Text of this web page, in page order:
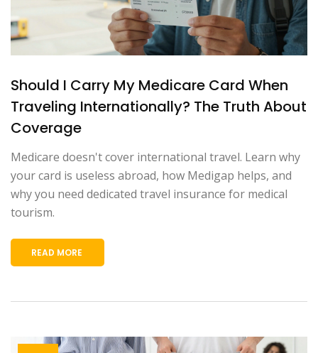
Should I Carry My Medicare Card When
Traveling Internationally? The Truth About
Coverage
Medicare doesn't cover international travel. Learn why
your card is useless abroad, how Medigap helps, and
why you need dedicated travel insurance for medical
tourism.
READ MORE